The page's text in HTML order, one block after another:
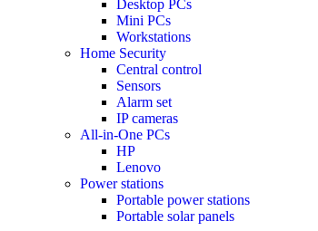
Memory Cards
USB Flash Drives
Unleash the Power of Your PC
Future PC.
Read more
PRINTERS & SCANNERS
Scanners
Document Scanners
Desktop PCs
Mini PCs
Workstations
Home Security
Central control
Sensors
Alarm set
IP cameras
All-in-One PCs
HP
Lenovo
Power stations
Portable power stations
Portable solar panels